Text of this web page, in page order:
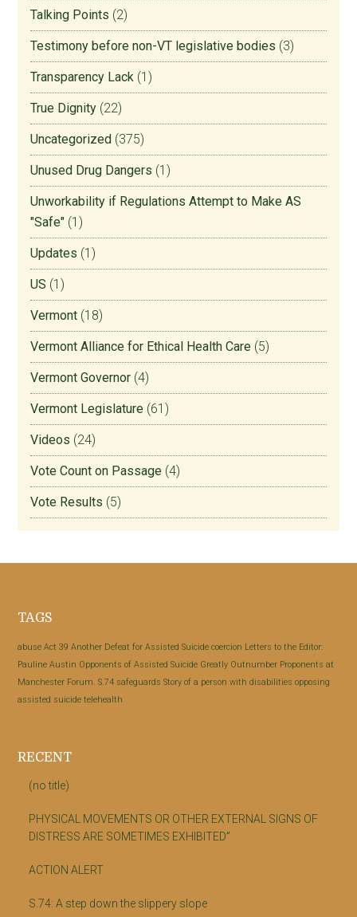
Talking Points (2)
Testimony before non-VT legislative bodies (3)
Transparency Lack (1)
True Dignity (22)
Uncategorized (375)
Unused Drug Dangers (1)
Unworkability if Regulations Attempt to Make AS
"Safe" (1)
Updates (1)
US (1)
Vermont (18)
Vermont Alliance for Ethical Health Care (5)
Vermont Governor (4)
Vermont Legislature (61)
Videos (24)
Vote Count on Passage (4)
Vote Results (5)
Footer
TAGS
abuse Act 39 Another Defeat for Assisted Suicide coercion Letters to the Editor:
Pauline Austin Opponents of Assisted Suicide Greatly Outnumber Proponents at
Manchester Forum. S.74 safeguards Story of a person with disabilities opposing
assisted suicide telehealth
RECENT
(no title)
PHYSICAL MOVEMENTS OR OTHER EXTERNAL SIGNS OF
DISTRESS ARE SOMETIMES EXHIBITED”
ACTION ALERT
S.74: A step down the slippery slope